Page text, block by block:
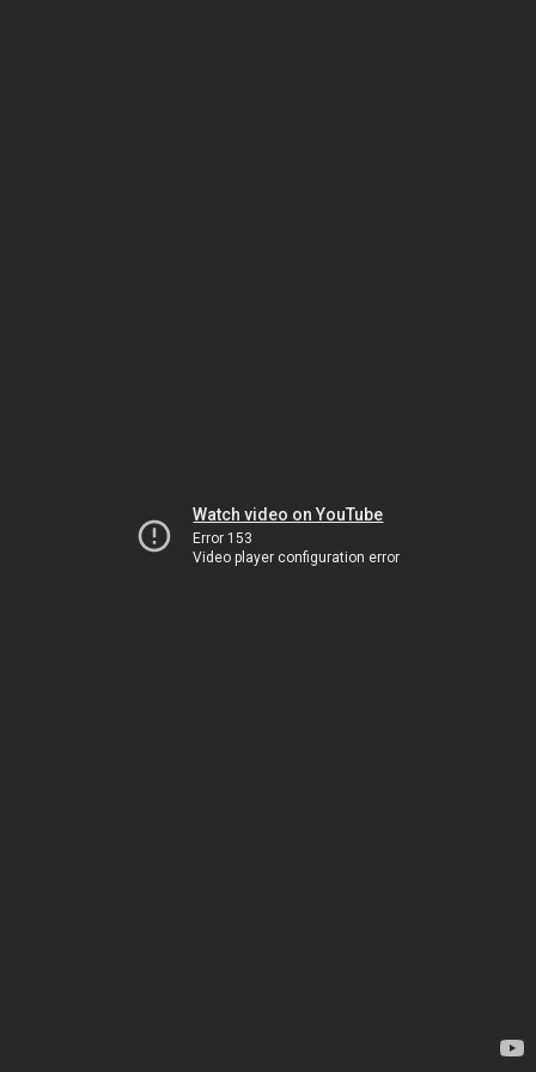
Watch video on YouTube
Error 153
Video player configuration error